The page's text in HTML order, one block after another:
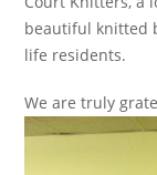
beautiful knitted
life residents.
We are truly